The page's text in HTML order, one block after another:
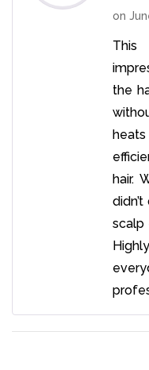
on
the
hair.
scalp